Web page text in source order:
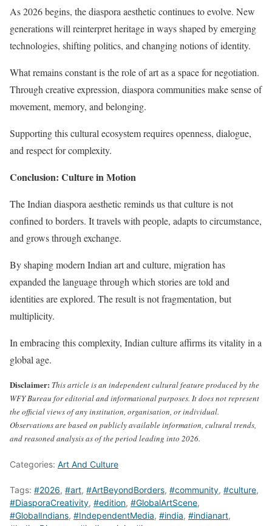
As 2026 begins, the diaspora aesthetic continues to evolve. New
generations will reinterpret heritage in ways shaped by emerging
technologies, shifting politics, and changing notions of identity.
What remains constant is the role of art as a space for negotiation.
Through creative expression, diaspora communities make sense of
movement, memory, and belonging.
Supporting this cultural ecosystem requires openness, dialogue,
and respect for complexity.
Conclusion: Culture in Motion
The Indian diaspora aesthetic reminds us that culture is not
confined to borders. It travels with people, adapts to circumstance,
and grows through exchange.
By shaping modern Indian art and culture, migration has
expanded the language through which stories are told and
identities are explored. The result is not fragmentation, but
multiplicity.
In embracing this complexity, Indian culture affirms its vitality in a
global age.
Disclaimer: This article is an independent cultural feature produced by the
WFY Bureau for editorial and informational purposes. It does not represent
the official views of any institution, organisation, or individual.
Observations are based on publicly available information, cultural trends,
and reasoned analysis as of the period leading into 2026.
Categories: Art And Culture
Tags: #2026, #art, #ArtBeyondBorders, #community, #culture,
#DiasporaCreativity, #edition, #GlobalArtScene,
#GlobalIndians, #IndependentMedia, #india, #indianart,